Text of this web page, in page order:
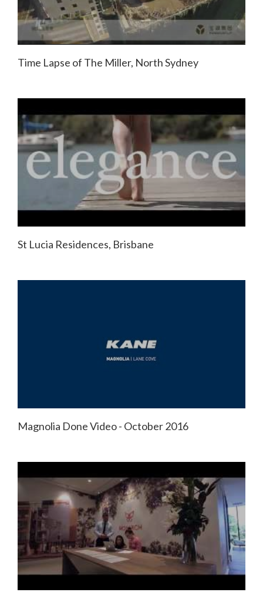
Time Lapse of The Miller, North Sydney
St Lucia Residences, Brisbane
Magnolia Done Video - October 2016